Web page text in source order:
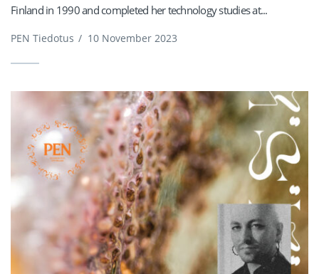
Finland in 1990 and completed her technology studies at...
PEN Tiedotus / 10 November 2023